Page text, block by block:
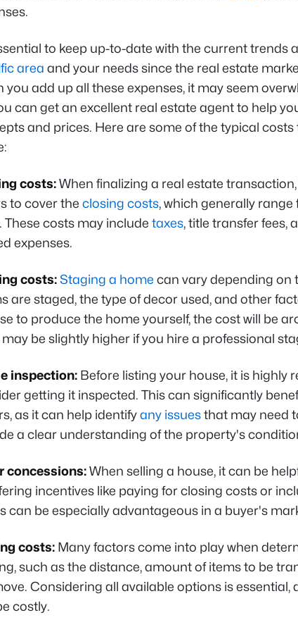
to keep up-to-date with the current trends
area and your needs since the real estate
you add up all these expenses, it may seem
can get an excellent real estate agent to help
and prices. Here are some of the typical
costs:When finalizing a real estate
to cover the closing costs, which generally range
These costs may include taxes, title transfer fees,
expenses.
costs:Staging a home can vary depending on
are staged, the type of decor used, and other
to produce the home yourself, the cost will be
be slightly higher if you hire a professional
inspection: Before listing your house, it is highly
getting it inspected. This can significantly
as it can help identifyany issuesthat may need
a clear understanding of the property's
concessions:When selling a house, it can be
incentives like paying for closing costs or
can be especially advantageous in a buyer's
costs: Many factors come into play when
such as the distance, amount of items to be
Considering all available options is essential,
costly.